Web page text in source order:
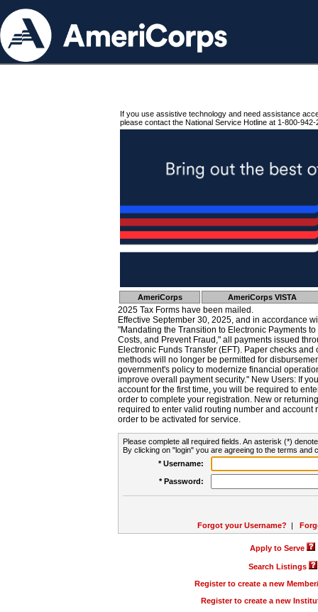
If you use assistive technology and need assistance
please contact the National Service Hotline at 1-800-942-
AmeriCorps AmeriCorps VISTA
2025 Tax Forms have been mailed.
Effective September 30, 2025, and in accordance
"Mandating the Transition to Electronic Payments
Costs, and Prevent Fraud," all payments issued
Electronic Funds Transfer (EFT). Paper checks
methods will no longer be permitted for
government's policy to modernize financial
improve overall payment security." New Users: If
account for the first time, you will be required to
order to complete your registration. New or
required to enter valid routing number and account
order to be activated for service.
Please complete all required fields. An asterisk (*)
By clicking on "login" you are agreeing to the terms and
* Username:
* Password:
Forgot your Username? |
Apply to Serve
Search Listings
Register to create a new
Register to create a new